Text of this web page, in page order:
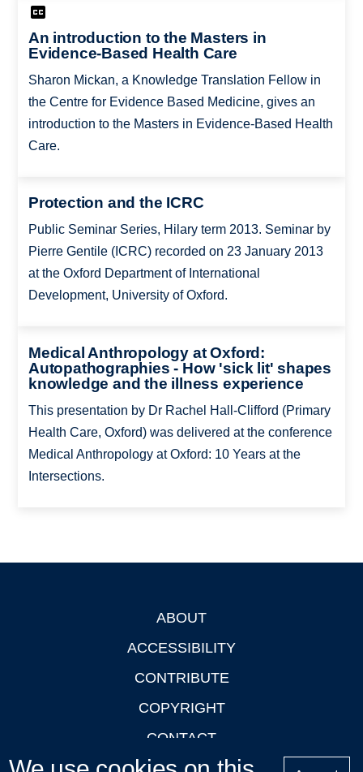
An introduction to the Masters in
Evidence-Based Health Care
Sharon Mickan, a Knowledge Translation Fellow in
the Centre for Evidence Based Medicine, gives an
introduction to the Masters in Evidence-Based Health
Care.
Protection and the ICRC
Public Seminar Series, Hilary term 2013. Seminar by
Pierre Gentile (ICRC) recorded on 23 January 2013
at the Oxford Department of International
Development, University of Oxford.
Medical Anthropology at Oxford:
Autopathographies - How 'sick lit' shapes
knowledge and the illness experience
This presentation by Dr Rachel Hall-Clifford (Primary
Health Care, Oxford) was delivered at the conference
Medical Anthropology at Oxford: 10 Years at the
Intersections.
ABOUT
ACCESSIBILITY
CONTRIBUTE
COPYRIGHT
CONTACT
PRIVACY